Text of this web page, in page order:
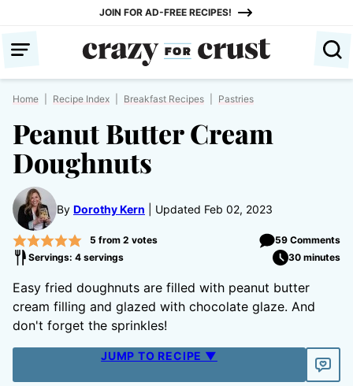
content
JOIN FOR AD-FREE RECIPES!
Home Recipe Index Breakfast Recipes Pastries
Peanut Butter Cream
Doughnuts
By Dorothy Kern Updated Feb 02, 2023
5 from 2 votes
59 Comments
Servings: 4 servings
30 minutes
Easy fried doughnuts are filled with peanut butter
cream filling and glazed with chocolate glaze. And
don't forget the sprinkles!
JUMP TO RECIPE ▼